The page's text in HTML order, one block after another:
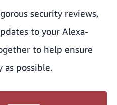
security reviews,
to your Alexa-
to help ensure
as possible.